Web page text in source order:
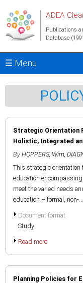
ADEA
Publications
Database
☰ Menu
Strategic Orientation
Holistic, Integrated
By HOPPERS, Wim,
This strategic
education
meet the varied needs
education – formal, non-...
Document format
Study
Read more
Planning Policies for